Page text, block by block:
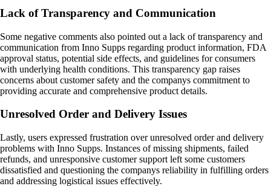
Lack of Transparency and Communication
Some negative comments also pointed out a lack of transparency and
communication from Inno Supps regarding product information, FDA
approval status, potential side effects, and guidelines for consumers
with underlying health conditions. This transparency gap raises
concerns about customer safety and the companys commitment to
providing accurate and comprehensive product details.
Unresolved Order and Delivery Issues
Lastly, users expressed frustration over unresolved order and delivery
problems with Inno Supps. Instances of missing shipments, failed
refunds, and unresponsive customer support left some customers
dissatisfied and questioning the companys reliability in fulfilling orders
and addressing logistical issues effectively.